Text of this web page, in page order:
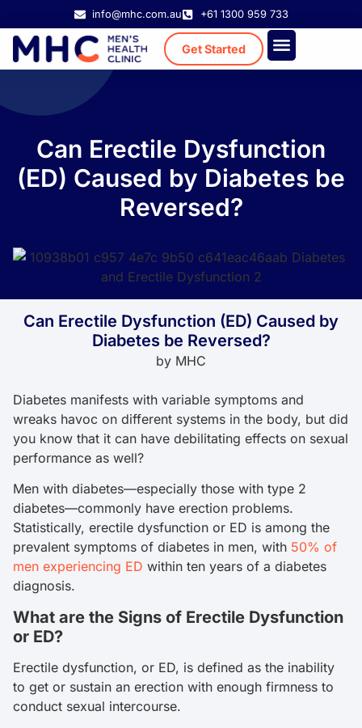
info@mhc.com.au +61 1300 959 733
Get Started
Can Erectile Dysfunction
(ED) Caused by Diabetes be
Reversed?
Can Erectile Dysfunction (ED) Caused by
Diabetes be Reversed?
by MHC
Diabetes manifests with variable symptoms and
wreaks havoc on different systems in the body, but did
you know that it can have debilitating effects on sexual
performance as well?
Men with diabetes—especially those with type 2
diabetes—commonly have erection problems.
Statistically, erectile dysfunction or ED is among the
prevalent symptoms of diabetes in men, with 50% of
men experiencing ED within ten years of a diabetes
diagnosis.
What are the Signs of Erectile Dysfunction
or ED?
Erectile dysfunction, or ED, is defined as the inability
to get or sustain an erection with enough firmness to
conduct sexual intercourse.